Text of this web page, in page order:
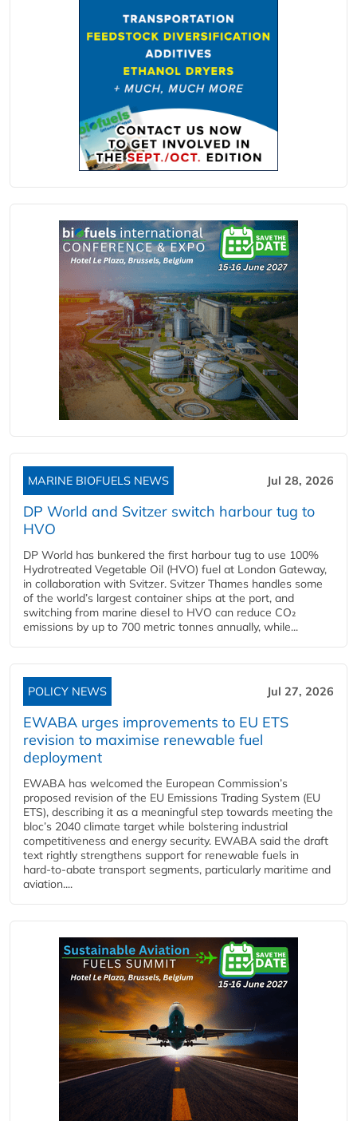
MARINE BIOFUELS NEWS Jul 28, 2026
DP World and Svitzer switch harbour tug to
HVO
DP World has bunkered the first harbour tug to use 100%
Hydrotreated Vegetable Oil (HVO) fuel at London Gateway,
in collaboration with Svitzer. Svitzer Thames handles some
of the world’s largest container ships at the port, and
switching from marine diesel to HVO can reduce CO₂
emissions by up to 700 metric tonnes annually, while...
POLICY NEWS Jul 27, 2026
EWABA urges improvements to EU ETS
revision to maximise renewable fuel
deployment
EWABA has welcomed the European Commission’s
proposed revision of the EU Emissions Trading System (EU
ETS), describing it as a meaningful step towards meeting the
bloc’s 2040 climate target while bolstering industrial
competitiveness and energy security. EWABA said the draft
text rightly strengthens support for renewable fuels in
hard‑to‑abate transport segments, particularly maritime and
aviation....